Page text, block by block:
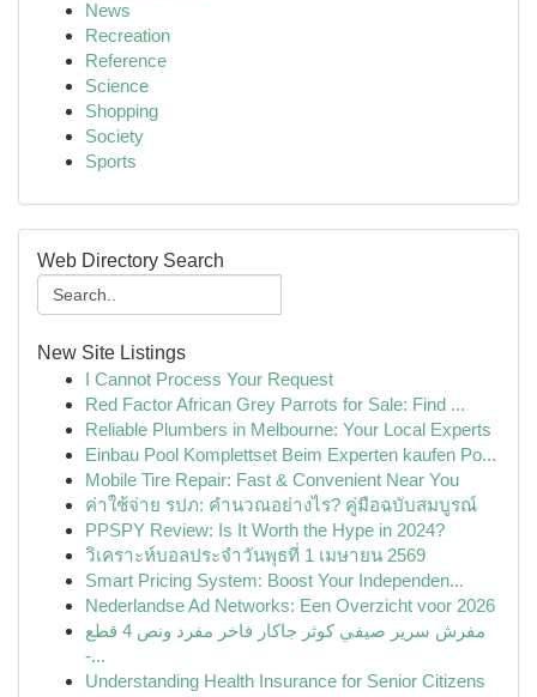
News
Recreation
Reference
Science
Shopping
Society
Sports
Web Directory Search
New Site Listings
I Cannot Process Your Request
Red Factor African Grey Parrots for Sale: Find ...
Reliable Plumbers in Melbourne: Your Local Experts
Einbau Pool Komplettset Beim Experten kaufen Po...
Mobile Tire Repair: Fast & Convenient Near You
ค่าใช้จ่าย รปภ: คำนวณอย่างไร? คู่มือฉบับสมบูรณ์
PPSPY Review: Is It Worth the Hype in 2024?
วิเคราะห์บอลประจำวันพุธที่ 1 เมษายน 2569
Smart Pricing System: Boost Your Independen...
Nederlandse Ad Networks: Een Overzicht voor 2026
مفرش سرير صيفي كوثر جاكار فاخر مفرد ونص 4 قطع
-...
Understanding Health Insurance for Senior Citizens